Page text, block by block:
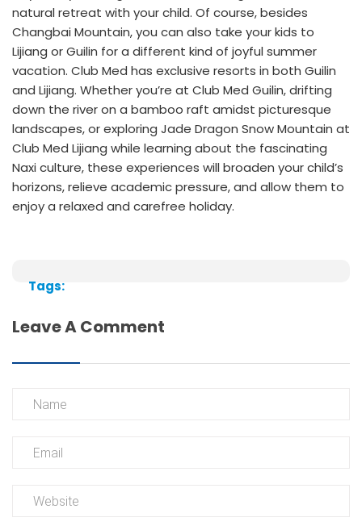
natural retreat with your child. Of course, besides
Changbai Mountain, you can also take your kids to
Lijiang or Guilin for a different kind of joyful summer
vacation. Club Med has exclusive resorts in both Guilin
and Lijiang. Whether you’re at Club Med Guilin, drifting
down the river on a bamboo raft amidst picturesque
landscapes, or exploring Jade Dragon Snow Mountain at
Club Med Lijiang while learning about the fascinating
Naxi culture, these experiences will broaden your child’s
horizons, relieve academic pressure, and allow them to
enjoy a relaxed and carefree holiday.
Tags:
Leave A Comment